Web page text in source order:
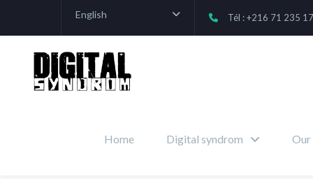
English Tél : +216 71 235
Home Digital syndrom Our